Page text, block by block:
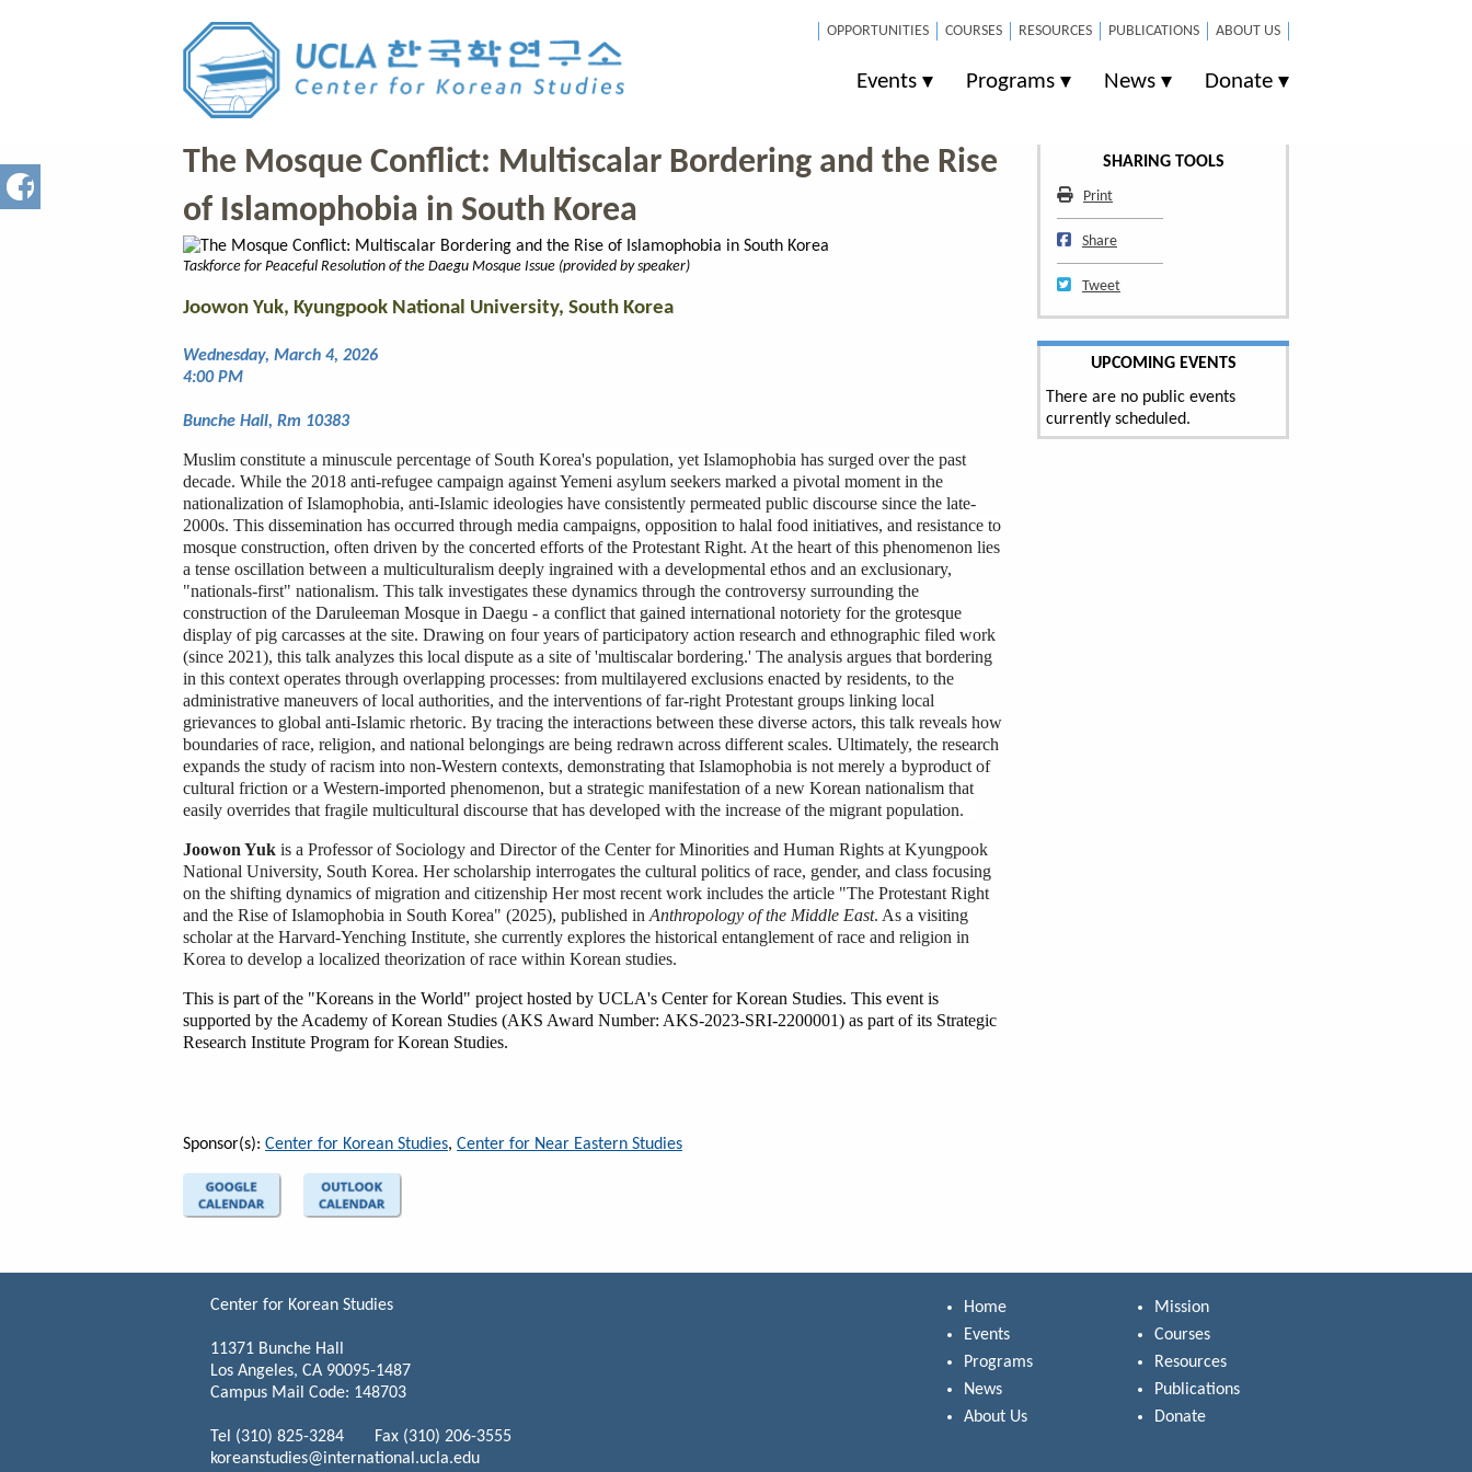
OPPORTUNITIES COURSES RESOURCES PUBLICATIONS ABOUT US
Events Programs News Donate
All Events
The Mosque Conflict: Multiscalar Bordering and the Rise
of Islamophobia in South Korea
Taskforce for Peaceful Resolution of the Daegu Mosque Issue (provided by speaker)
Joowon Yuk, Kyungpook National University, South Korea
Wednesday, March 4, 2026
4:00 PM
Bunche Hall, Rm 10383
Muslim constitute a minuscule percentage of South Korea's population, yet Islamophobia has surged over the past
decade. While the 2018 anti-refugee campaign against Yemeni asylum seekers marked a pivotal moment in the
nationalization of Islamophobia, anti-Islamic ideologies have consistently permeated public discourse since the late-
2000s. This dissemination has occurred through media campaigns, opposition to halal food initiatives, and resistance to
mosque construction, often driven by the concerted efforts of the Protestant Right. At the heart of this phenomenon lies
a tense oscillation between a multiculturalism deeply ingrained with a developmental ethos and an exclusionary,
"nationals-first" nationalism. This talk investigates these dynamics through the controversy surrounding the
construction of the Daruleeman Mosque in Daegu - a conflict that gained international notoriety for the grotesque
display of pig carcasses at the site. Drawing on four years of participatory action research and ethnographic filed work
(since 2021), this talk analyzes this local dispute as a site of 'multiscalar bordering.' The analysis argues that bordering
in this context operates through overlapping processes: from multilayered exclusions enacted by residents, to the
administrative maneuvers of local authorities, and the interventions of far-right Protestant groups linking local
grievances to global anti-Islamic rhetoric. By tracing the interactions between these diverse actors, this talk reveals how
boundaries of race, religion, and national belongings are being redrawn across different scales. Ultimately, the research
expands the study of racism into non-Western contexts, demonstrating that Islamophobia is not merely a byproduct of
cultural friction or a Western-imported phenomenon, but a strategic manifestation of a new Korean nationalism that
easily overrides that fragile multicultural discourse that has developed with the increase of the migrant population.
Joowon Yuk is a Professor of Sociology and Director of the Center for Minorities and Human Rights at Kyungpook
National University, South Korea. Her scholarship interrogates the cultural politics of race, gender, and class focusing
on the shifting dynamics of migration and citizenship Her most recent work includes the article "The Protestant Right
and the Rise of Islamophobia in South Korea" (2025), published in Anthropology of the Middle East. As a visiting
scholar at the Harvard-Yenching Institute, she currently explores the historical entanglement of race and religion in
Korea to develop a localized theorization of race within Korean studies.
This is part of the "Koreans in the World" project hosted by UCLA's Center for Korean Studies. This event is
supported by the Academy of Korean Studies (AKS Award Number: AKS-2023-SRI-2200001) as part of its Strategic
Research Institute Program for Korean Studies.
Sponsor(s): Center for Korean Studies, Center for Near Eastern Studies
SHARING TOOLS
Print
Print
Share on Facebook
Share
Tweet
Tweet
UPCOMING EVENTS
There are no public events
currently scheduled.
Center for Korean Studies
11371 Bunche Hall
Los Angeles, CA 90095-1487
Campus Mail Code: 148703
Tel (310) 825-3284 Fax (310) 206-3555
koreanstudies@international.ucla.edu
Home
Events
Programs
News
About Us
Mission
Courses
Resources
Publications
Donate